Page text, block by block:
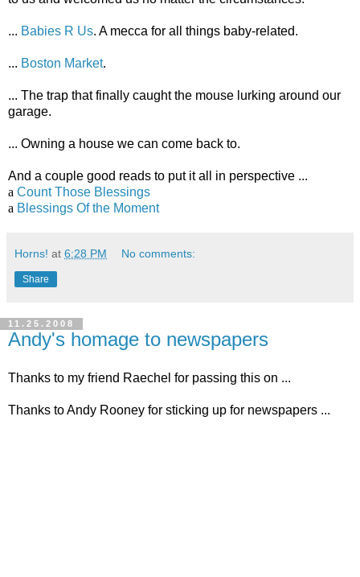
... Babies R Us. A mecca for all things baby-related.
... Boston Market.
... The trap that finally caught the mouse lurking around our
garage.
... Owning a house we can come back to.
And a couple good reads to put it all in perspective ...
a Count Those Blessings
a Blessings Of the Moment
Horns! at 6:28 PM No comments:
Share
11.25.2008
Andy's homage to newspapers
Thanks to my friend Raechel for passing this on ...
Thanks to Andy Rooney for sticking up for newspapers ...